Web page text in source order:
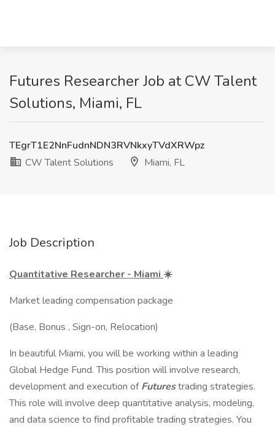
Futures Researcher Job at CW Talent
Solutions, Miami, FL
TEgrT1E2NnFudnNDN3RVNkxyTVdXRWpz
CW Talent Solutions
Miami, FL
Job Description
Quantitative Researcher - Miami ☀️
Market leading compensation package
(Base, Bonus , Sign-on, Relocation)
In beautiful Miami, you will be working within a leading
Global Hedge Fund. This position will involve research,
development and execution ofFuturestrading strategies.
This role will involve deep quantitative analysis, modeling,
and data science to find profitable trading strategies. You